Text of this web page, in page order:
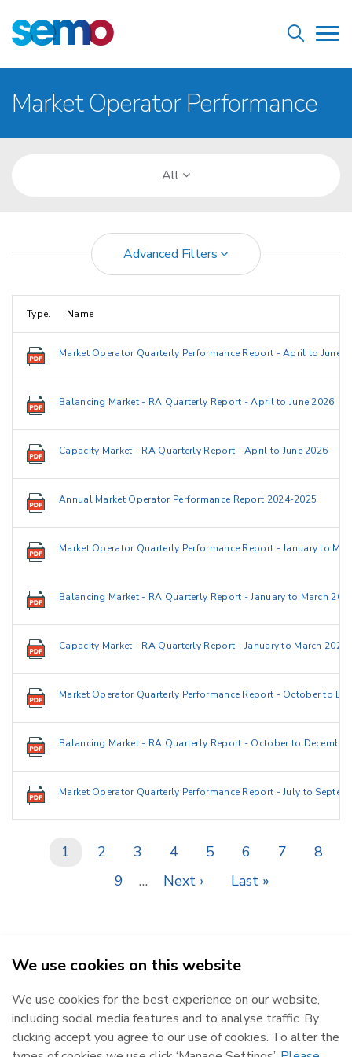
to
main
content
Home
Breadcrumb
Market Operator Performance
All
Advanced Filters
Type. Name
Market Operator Quarterly Performance Report - April to June
Balancing Market - RA Quarterly Report - April to June 2026
Capacity Market - RA Quarterly Report - April to June 2026
Annual Market Operator Performance Report 2024-2025
Market Operator Quarterly Performance Report - January to
Balancing Market - RA Quarterly Report - January to March
Capacity Market - RA Quarterly Report - January to March 2026
Market Operator Quarterly Performance Report - October to
Balancing Market - RA Quarterly Report - October to December
Market Operator Quarterly Performance Report - July to
Current
1 Page
2 Page
3 Page
4 Page
5 Page
6 Page
7 Page
8
Page
9 …
Next
Next ›
Last
Last »
SEMO - Single Electricity Market Operator © 2026
Republic of Ireland
The Oval, 160 Shelbourne Road,
Ballsbridge, Dublin 4, D04 FW28.
Northern Ireland
Castlereagh House, 12 Manse
Road, Belfast, BT6 9RT.
We use cookies on this website
We use cookies for the best experience on our website,
including social media features and to analyse traffic. By
clicking accept you agree to our use of cookies. To alter the